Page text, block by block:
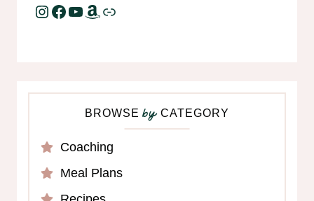
Instagram
Facebook
YouTube
Amazon
Link
BROWSEbyCATEGORY
Coaching
Meal Plans